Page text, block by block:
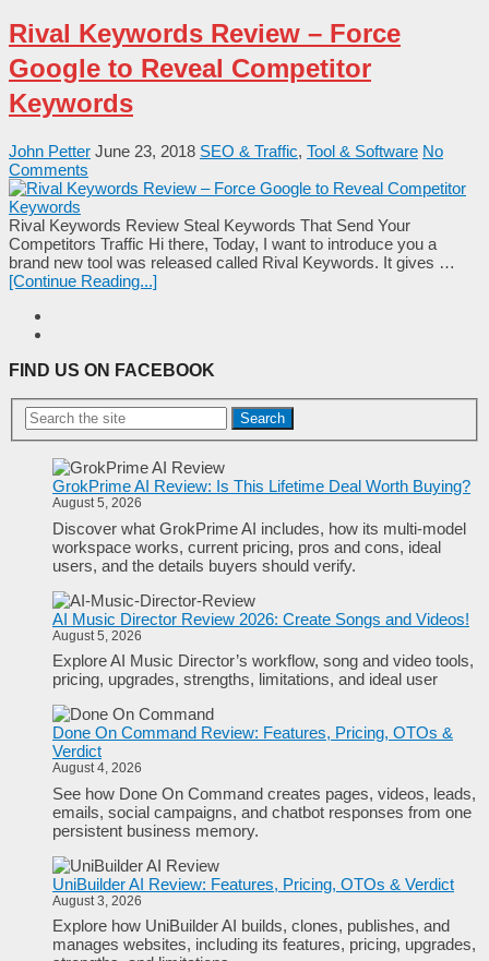
Rival Keywords Review – Force
Google to Reveal Competitor
Keywords
John Petter June 23, 2018 SEO & Traffic, Tool & Software No
Comments
Rival Keywords Review Steal Keywords That Send Your
Competitors Traffic Hi there, Today, I want to introduce you a
brand new tool was released called Rival Keywords. It gives …
[Continue Reading...]
FIND US ON FACEBOOK
Search
GrokPrime AI Review: Is This Lifetime Deal Worth Buying?
August 5, 2026
Discover what GrokPrime AI includes, how its multi-model
workspace works, current pricing, pros and cons, ideal
users, and the details buyers should verify.
AI Music Director Review 2026: Create Songs and Videos!
August 5, 2026
Explore AI Music Director’s workflow, song and video tools,
pricing, upgrades, strengths, limitations, and ideal user
Done On Command Review: Features, Pricing, OTOs &
Verdict
August 4, 2026
See how Done On Command creates pages, videos, leads,
emails, social campaigns, and chatbot responses from one
persistent business memory.
UniBuilder AI Review: Features, Pricing, OTOs & Verdict
August 3, 2026
Explore how UniBuilder AI builds, clones, publishes, and
manages websites, including its features, pricing, upgrades,